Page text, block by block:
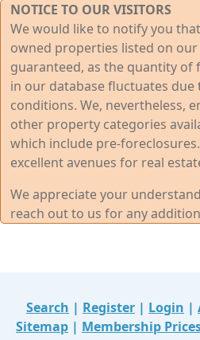
NOTICE TO OUR VISITORS
We would like to notify you
owned properties listed on our
guaranteed, as the quantity
in our database fluctuates
conditions. We, nevertheless,
other property categories
which include pre-
excellent avenues for real
We appreciate your
reach out to us for any
Search | Register | Login |
Sitemap | Membership